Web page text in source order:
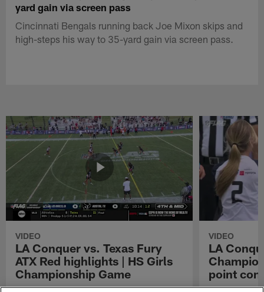
yard gain via screen pass
Cincinnati Bengals running back Joe Mixon skips and
high-steps his way to 35-yard gain via screen pass.
VIDEO
LA Conquer vs. Texas Fury
ATX Red highlights | HS Girls
Championship Game
VIDEO
LA
point